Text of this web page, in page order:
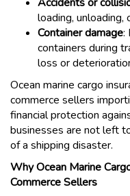
loading, unloading,
Container damage:
containers during
loss or
Ocean marine cargo
commerce sellers
financial protection
businesses are not left
of a shipping disaster.
Why Ocean Marine
Commerce Sellers